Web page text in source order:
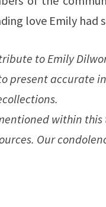
love Emily had
to Emily
present
within
Our